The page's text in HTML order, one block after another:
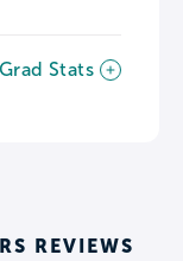
Stats
REVIEWS